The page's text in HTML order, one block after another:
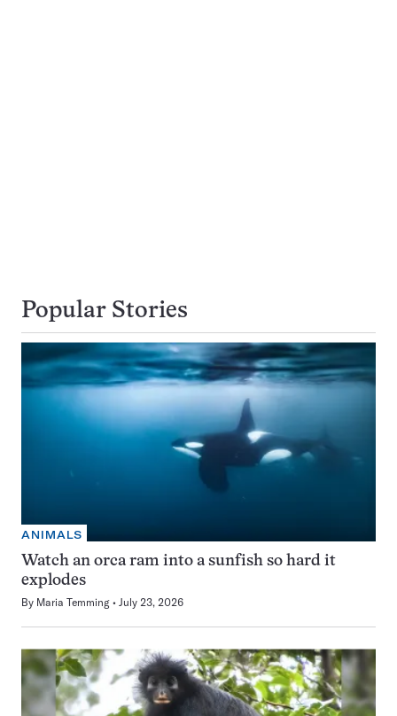
Popular Stories
ANIMALS
Watch an orca ram into a sunfish so hard it
explodes
By Maria Temming July 23, 2026